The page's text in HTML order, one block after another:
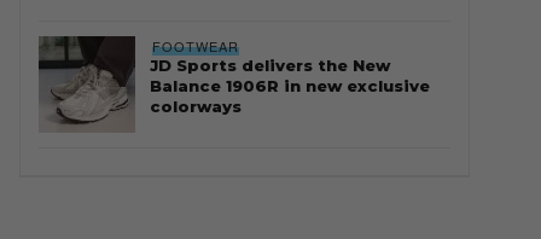
FOOTWEAR
JD Sports delivers the New
Balance 1906R in new exclusive
colorways